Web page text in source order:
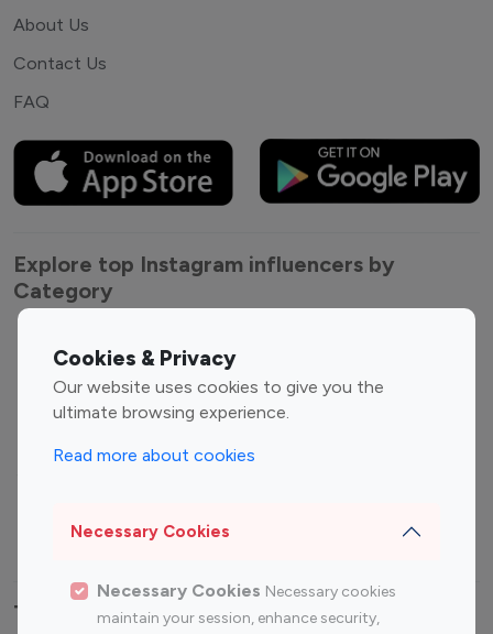
Cookies & Privacy
Our website uses cookies to give you the
ultimate browsing experience.
Read more about cookies
Necessary Cookies
Necessary Cookies Necessary cookies
maintain your session, enhance security,
About Us
Contact Us
FAQ
Explore top Instagram influencers by
Category
Entertainment
Influencers
Fashion Influencers
Finance Influencers
Travel Influencers
Top Most Followed Influencers By platform